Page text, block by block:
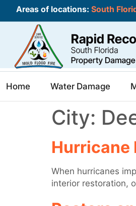
Areas of locations: South
Home Water Damage
City:
Hurricane
When hurricanes
interior restoration,